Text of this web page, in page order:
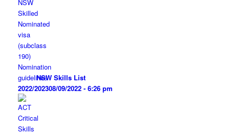
NSW Skills List
2022/202308/09/2022 - 6:26 pm